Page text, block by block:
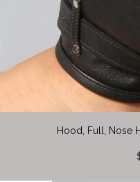
Hood, Full, Nose